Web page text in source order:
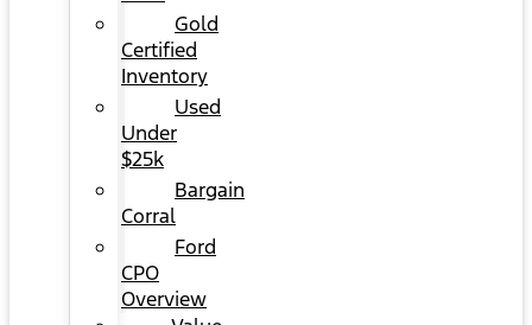
Gold
Certified
Inventory
Used
Under
$25k
Bargain
Corral
Ford
CPO
Overview